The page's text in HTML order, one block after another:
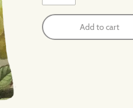
Add to cart